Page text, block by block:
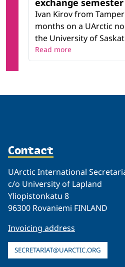
exchange
Ivan Kirov from
months on a UArctic
the University of
Read more
Contact
UArctic International
c/o University of Lapland
Yliopistonkatu 8
96300 Rovaniemi FINLAND
Invoicing address
SECRETARIAT@UARCTIC.ORG